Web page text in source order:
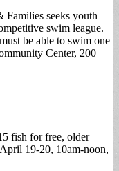
Families seeks youth
swim league.
be able to swim one
Center, 200
fish for free, older
19-20, 10am-noon,